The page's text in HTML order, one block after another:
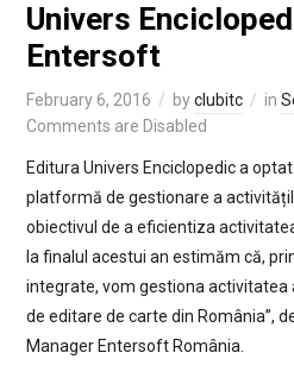
Univers
Entersoft
February 6, 2016 byclubitc in
Comments are Disabled
Editura Univers Enciclopedic a
platformă de gestionare a
obiectivul de a eficientiza
la finalul acestui an estimăm că,
integrate, vom gestiona activitatea
de editare de carte din România”,
Manager Entersoft România.